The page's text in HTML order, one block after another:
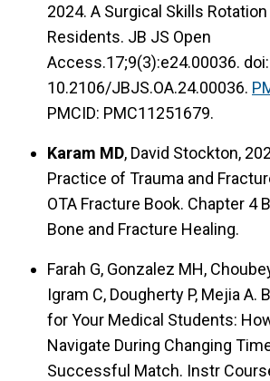
2024. A Surgical Skills
Residents. JB JS Open
Access.17;9(3):e24.00036. doi:
10.2106/JBJS.OA.24.00036.
PMCID: PMC11251679.
Karam MD, David Stockton,
Practice of Trauma and
OTA Fracture Book. Chapter 4
Bone and Fracture Healing.
Farah G, Gonzalez MH,
Igram C, Dougherty P, Mejia A.
for Your Medical Students:
Navigate During Changing
Successful Match. Instr